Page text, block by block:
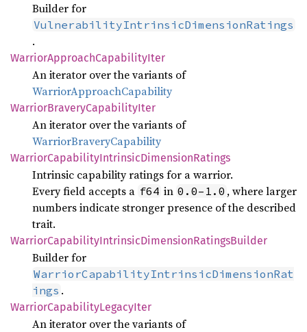
Builder for
VulnerabilityIntrinsicDimensionRatings
.
WarriorApproachCapabilityIter
An iterator over the variants of
WarriorApproachCapability
WarriorBraveryCapabilityIter
An iterator over the variants of
WarriorBraveryCapability
WarriorCapabilityIntrinsicDimensionRatings
Intrinsic capability ratings for a warrior.
Every field accepts a f64 in 0.0‒1.0 , where larger
numbers indicate stronger presence of the described
trait.
WarriorCapabilityIntrinsicDimensionRatingsBuilder
Builder for
WarriorCapabilityIntrinsicDimensionRat
ings .
WarriorCapabilityLegacyIter
An iterator over the variants of